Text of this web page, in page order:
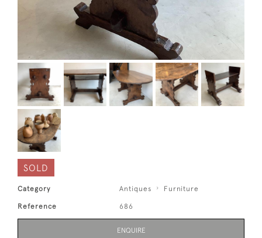
SOLD
Category Antiques Furniture
Reference 686
ENQUIRE